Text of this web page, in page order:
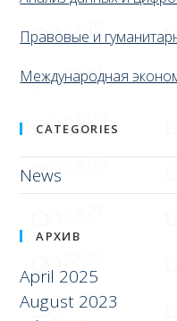
Правовые и
Международная
CATEGORIES
News
АРХИВ
April 2025
August 2023